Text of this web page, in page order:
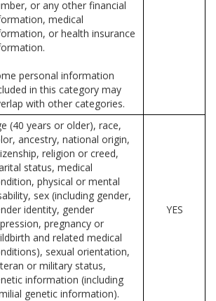
or any other financial
medical
or health insurance
personal information
in this category may
with other categories.
(40 years or older), race,
ancestry, national origin,
religion or creed,
status, medical
physical or mental
sex (including gender,
identity, gender
pregnancy or
and related medical
sexual orientation,
or military status,
information (including
genetic information).
YES